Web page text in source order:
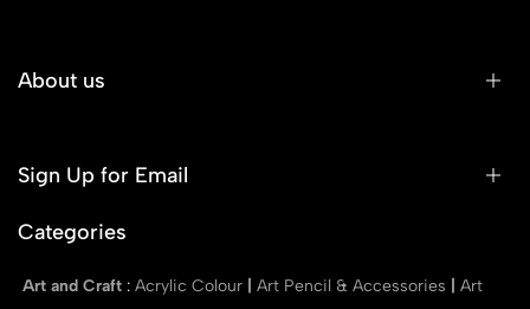
About us
Sign Up for Email
Categories
Art and Craft : Acrylic Colour Art Pencil & Accessories
Art